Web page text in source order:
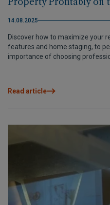
14.08.2025
Discover how to maximize your
features and home staging, to
importance of choosing
Read article